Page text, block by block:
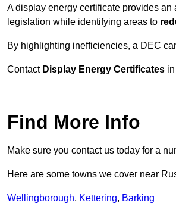
A display energy certificate provides
legislation while identifying areas to
By highlighting inefficiencies, a DEC
Contact Display Energy Certificates
Find More Info
Make sure you contact us today for a
Here are some towns we cover near
Wellingborough, Kettering, Barking